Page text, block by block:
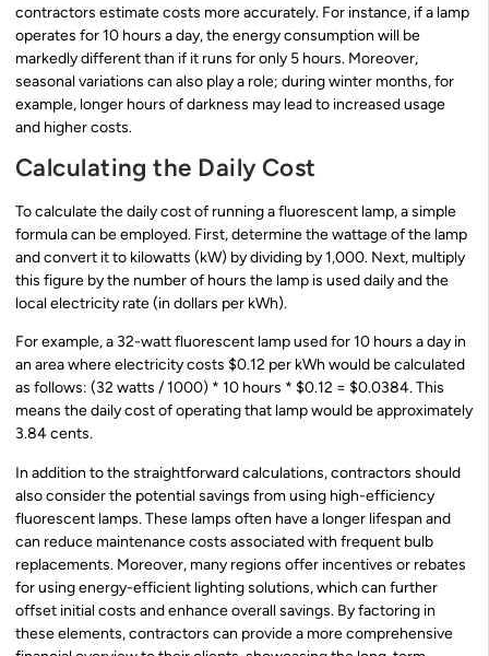
contractors estimate costs more accurately. For instance, if a lamp
operates for 10 hours a day, the energy consumption will be
markedly different than if it runs for only 5 hours. Moreover,
seasonal variations can also play a role; during winter months, for
example, longer hours of darkness may lead to increased usage
and higher costs.
Calculating the Daily Cost
To calculate the daily cost of running a fluorescent lamp, a simple
formula can be employed. First, determine the wattage of the lamp
and convert it to kilowatts (kW) by dividing by 1,000. Next, multiply
this figure by the number of hours the lamp is used daily and the
local electricity rate (in dollars per kWh).
For example, a 32-watt fluorescent lamp used for 10 hours a day in
an area where electricity costs $0.12 per kWh would be calculated
as follows: (32 watts / 1000) * 10 hours * $0.12 = $0.0384. This
means the daily cost of operating that lamp would be approximately
3.84 cents.
In addition to the straightforward calculations, contractors should
also consider the potential savings from using high-efficiency
fluorescent lamps. These lamps often have a longer lifespan and
can reduce maintenance costs associated with frequent bulb
replacements. Moreover, many regions offer incentives or rebates
for using energy-efficient lighting solutions, which can further
offset initial costs and enhance overall savings. By factoring in
these elements, contractors can provide a more comprehensive